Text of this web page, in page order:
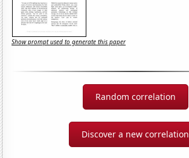
Show prompt used to generate this paper
Random correlation
Discover a new correlation